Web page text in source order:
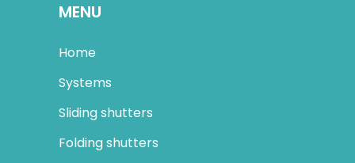
MENU
Home
Systems
Sliding shutters
Folding shutters